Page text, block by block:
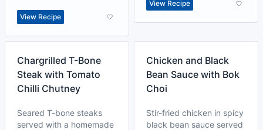
View Recipe
View Recipe
Chargrilled T-Bone
Steak with Tomato
Chilli Chutney
Seared T-bone steaks
served with a homemade
Chicken and Black
Bean Sauce with Bok
Choi
Stir-fried chicken in spicy
black bean sauce served